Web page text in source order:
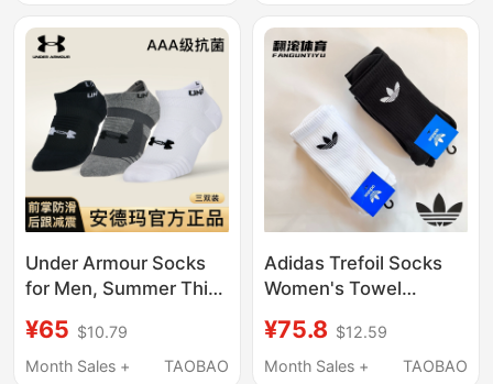
Sx7676
Under Armour Socks
for Men, Summer Thin
Professional Sports
Socks, Mid-Calf, Odor-
¥65 $10.79
Month Sales +
TAOBAO
Adidas Trefoil Socks
Women's Towel
Socks Classic Black
and White Sports Long
¥75.8 $12.59
Month Sales +
TAOBAO